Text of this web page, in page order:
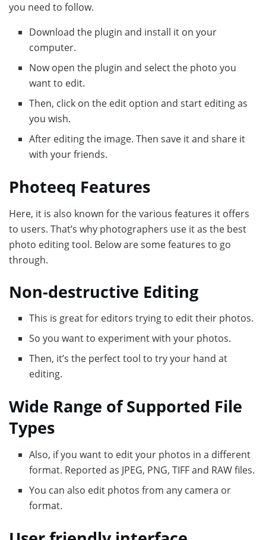
you need to follow.
Download the plugin and install it on your
computer.
Now open the plugin and select the photo you
want to edit.
Then, click on the edit option and start editing as
you wish.
After editing the image. Then save it and share it
with your friends.
Photeeq Features
Here, it is also known for the various features it offers
to users. That’s why photographers use it as the best
photo editing tool. Below are some features to go
through.
Non-destructive Editing
This is great for editors trying to edit their photos.
So you want to experiment with your photos.
Then, it’s the perfect tool to try your hand at
editing.
Wide Range of Supported File
Types
Also, if you want to edit your photos in a different
format. Reported as JPEG, PNG, TIFF and RAW files.
You can also edit photos from any camera or
format.